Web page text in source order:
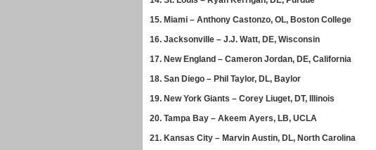
15. Miami – Anthony Castonzo, OL, Boston College
16. Jacksonville – J.J. Watt, DE, Wisconsin
17. New England – Cameron Jordan, DE, California
18. San Diego – Phil Taylor, DL, Baylor
19. New York Giants – Corey Liuget, DT, Illinois
20. Tampa Bay – Akeem Ayers, LB, UCLA
21. Kansas City – Marvin Austin, DL, North Carolina